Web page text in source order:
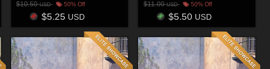
$10.50USD 50% Off
$5.25 USD
$11.00USD 50% Off
$5.50 USD